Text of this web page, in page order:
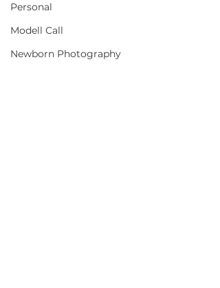
Personal
Modell Call
Newborn Photography